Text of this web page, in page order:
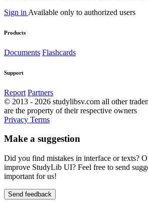
Sign in Available only to authorized users
Products
Documents Flashcards
Support
Report Partners
© 2013 - 2026 studylibsv.com all other
are the property of their respective owners
Privacy Terms
Make a suggestion
Did you find mistakes in interface or texts?
improve StudyLib UI? Feel free to send
important for us!
Send feedback